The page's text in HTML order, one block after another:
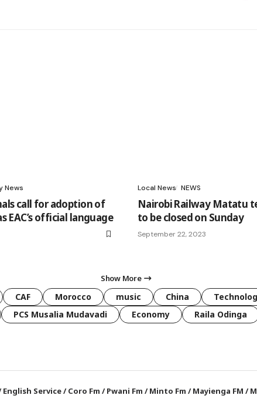
News
call for adoption of
EAC’s official language
Local News NEWS
Nairobi Railway Matatu
to be closed on Sunday
September 22, 2023
Show More
CAF Morocco music China
PCS Musalia Mudavadi Economy Raila Odinga
English Service/Coro Fm /Pwani Fm /Minto Fm /Mayienga FM /